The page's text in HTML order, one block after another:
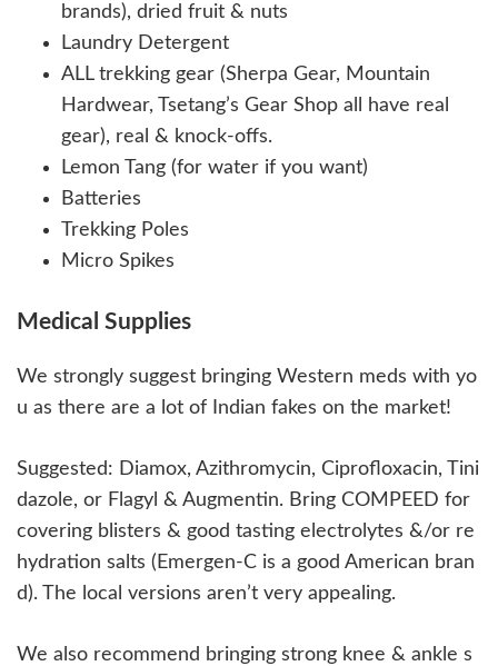
brands), dried fruit & nuts
Laundry Detergent
ALL trekking gear (Sherpa Gear, Mountain
Hardwear, Tsetang’s Gear Shop all have real
gear), real & knock-offs.
Lemon Tang (for water if you want)
Batteries
Trekking Poles
Micro Spikes
Medical Supplies
We strongly suggest bringing Western meds with yo
u as there are a lot of Indian fakes on the market!
Suggested: Diamox, Azithromycin, Ciprofloxacin, Tini
dazole, or Flagyl & Augmentin. Bring COMPEED for
covering blisters & good tasting electrolytes &/or re
hydration salts (Emergen-C is a good American bran
d). The local versions aren’t very appealing.
We also recommend bringing strong knee & ankle s